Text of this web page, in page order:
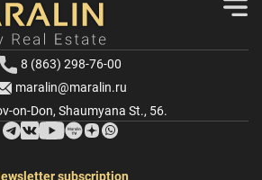
8 (863) 298-76-00
maralin@maralin.ru
on-Don, Shaumyana St., 56.
subscription